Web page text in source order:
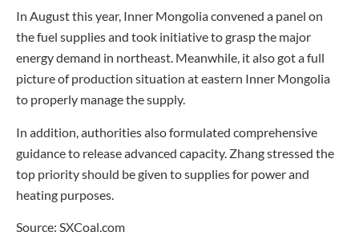
In August this year, Inner Mongolia convened a panel on
the fuel supplies and took initiative to grasp the major
energy demand in northeast. Meanwhile, it also got a full
picture of production situation at eastern Inner Mongolia
to properly manage the supply.
In addition, authorities also formulated comprehensive
guidance to release advanced capacity. Zhang stressed the
top priority should be given to supplies for power and
heating purposes.
Source: SXCoal.com